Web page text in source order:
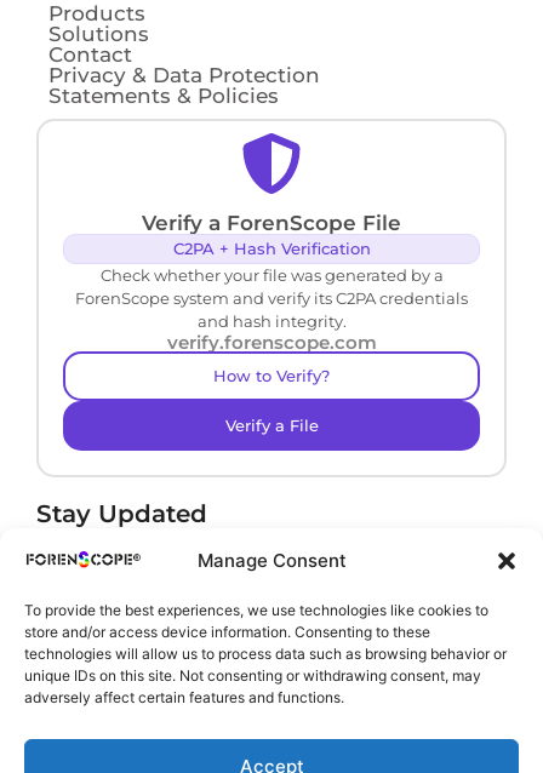
Manage Consent
To provide the best experiences, we use technologies like cookies to
store and/or access device information. Consenting to these
technologies will allow us to process data such as browsing behavior or
unique IDs on this site. Not consenting or withdrawing consent, may
adversely affect certain features and functions.
Accept
Products
Solutions
Contact
Privacy & Data Protection
Statements & Policies
Verify a ForenScope File
C2PA + Hash Verification
Check whether your file was generated by a
ForenScope system and verify its C2PA credentials
and hash integrity.
verify.forenscope.com
How to Verify?
Verify a File
Stay Updated
Receive product news and important updates.
By subscribing, you agree to ourPrivacy Policy.